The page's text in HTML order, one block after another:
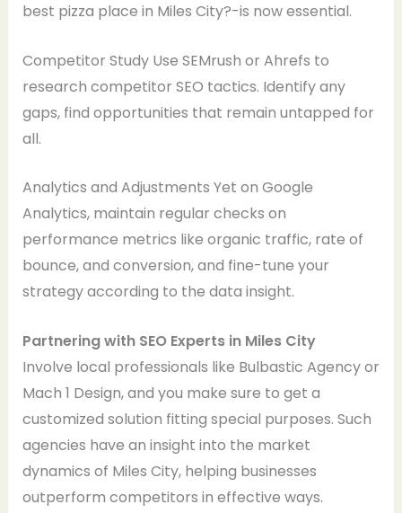
best pizza place in Miles City?-is now essential.
Competitor Study Use SEMrush or Ahrefs to
research competitor SEO tactics. Identify any
gaps, find opportunities that remain untapped for
all.
Analytics and Adjustments Yet on Google
Analytics, maintain regular checks on
performance metrics like organic traffic, rate of
bounce, and conversion, and fine-tune your
strategy according to the data insight.
Partnering with SEO Experts in Miles City
Involve local professionals like Bulbastic Agency or
Mach 1 Design, and you make sure to get a
customized solution fitting special purposes. Such
agencies have an insight into the market
dynamics of Miles City, helping businesses
outperform competitors in effective ways.